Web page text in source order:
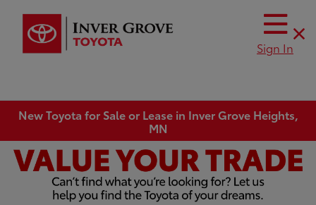
Sign In
New Toyota for Sale or Lease in Inver Grove Heights,
MN